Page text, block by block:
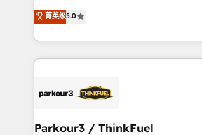
Website design Let’s turn your CRM into your growth
engine!
Marketing with our exclusive
BOOMS and BOOST. Together, they
combination that has driven
businesses worldwide. As Elite HubSpot Partners, we
strategies that integrate data-driven
companies scale faster and smarter. 🔹 BOOMS:
菁英级5.0
Parkour3 / ThinkFuel